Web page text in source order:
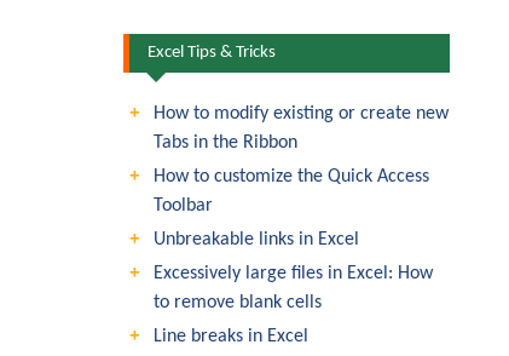
Excel Tips & Tricks
How to modify existing or create new
Tabs in the Ribbon
How to customize the Quick Access
Toolbar
Unbreakable links in Excel
Excessively large files in Excel: How
to remove blank cells
Line breaks in Excel